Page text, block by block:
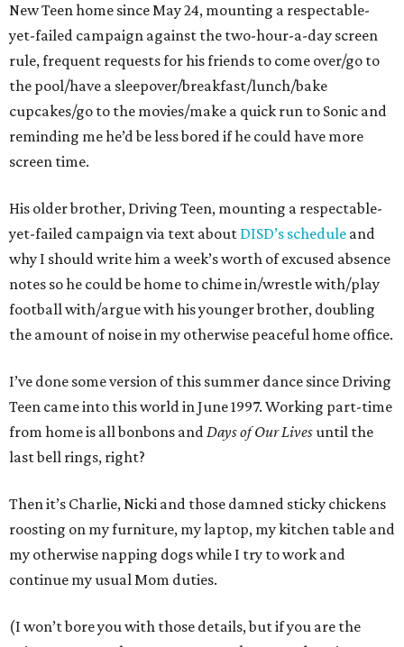
New Teen home since May 24, mounting a respectable-
yet-failed campaign against the two-hour-a-day screen
rule, frequent requests for his friends to come over/go to
the pool/have a sleepover/breakfast/lunch/bake
cupcakes/go to the movies/make a quick run to Sonic and
reminding me he’d be less bored if he could have more
screen time.
His older brother, Driving Teen, mounting a respectable-
yet-failed campaign via text about DISD’s schedule and
why I should write him a week’s worth of excused absence
notes so he could be home to chime in/wrestle with/play
football with/argue with his younger brother, doubling
the amount of noise in my otherwise peaceful home office.
I’ve done some version of this summer dance since Driving
Teen came into this world in June 1997. Working part-time
from home is all bonbons andDays of Our Livesuntil the
last bell rings, right?
Then it’s Charlie, Nicki and those damned sticky chickens
roosting on my furniture, my laptop, my kitchen table and
my otherwise napping dogs while I try to work and
continue my usual Mom duties.
(I won’t bore you with those details, but if you are the